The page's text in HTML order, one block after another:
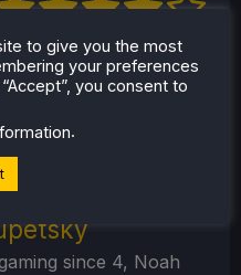
since 4, Noah
to give you the most
your preferences
you consent to
.